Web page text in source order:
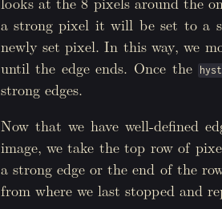
38
threshold( img, 1.0);
39
}
a strong pixel it will be set to a
newly set pixel. In this way, we
until the edge ends. Once the
strong edges.
Now that we have well-defined
image, we take the top row of
a strong edge or the end of the
from where we last stopped and